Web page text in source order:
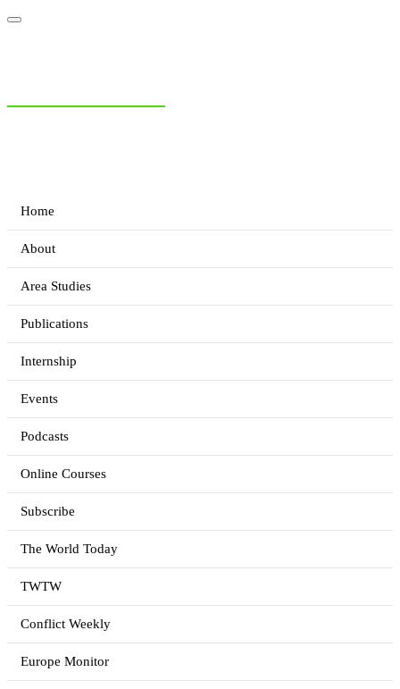
Home
About
Area Studies
Publications
Internship
Events
Podcasts
Online Courses
Subscribe
The World Today
TWTW
Conflict Weekly
Europe Monitor